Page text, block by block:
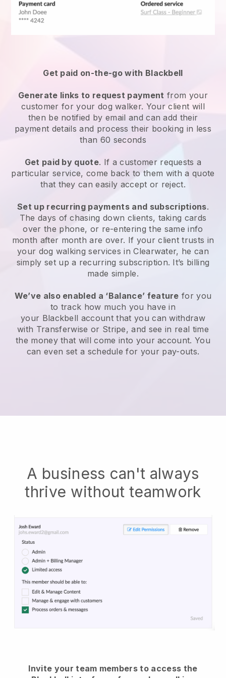
Get paid on-the-go with Blackbell
Generate links to request payment from your
customerfor your dog walker. Your client will
then be notified by email and can add their
payment details and process their booking in less
than 60 seconds
Get paid by quote. If a customer requests a
particular service, come back to them with a quote
that they can easily accept or reject.
Set up recurring payments and subscriptions.
The days of chasing down clients, taking cards
over the phone, or re-entering the same info
month after month are over. If your client trusts in
your dog walking services in Clearwater, he can
simply set up a recurring subscription. It’s billing
made simple.
We’ve also enabled a ‘Balance’ feature for you
to track how much you have in
your Blackbell account that you can withdraw
with Transferwise or Stripe, and see in real time
the money that will come into your account. You
can even set a schedule for your pay-outs.
A business can't always
thrive without teamwork
Invite your team members to access the